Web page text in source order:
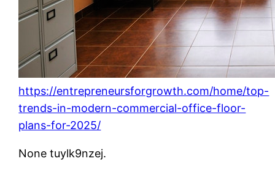
https://entrepreneursforgrowth.com/home/top-
trends-in-modern-commercial-office-floor-
plans-for-2025/
None tuylk9nzej.